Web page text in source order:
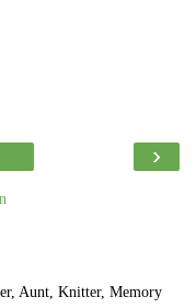
›
Aunt, Knitter, Memory